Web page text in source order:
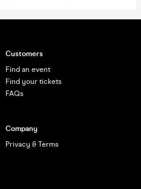
Customers
Find an event
Find your tickets
FAQs
Company
Privacy & Terms